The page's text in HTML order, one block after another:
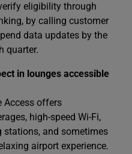
eligibility through
by calling customer
data updates by the
quarter.
in lounges accessible
Access offers
high-speed Wi-Fi,
and sometimes
airport experience.